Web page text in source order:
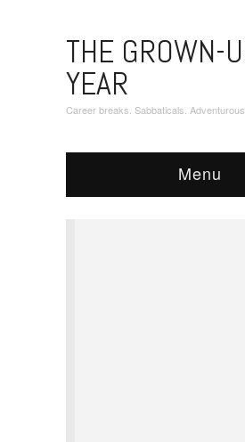
THE GROWN-
YEAR
Career breaks. Sabbaticals. Adventurous
Menu